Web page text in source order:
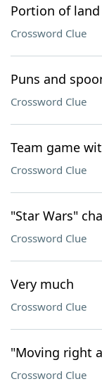
Portion of land
Crossword Clue
Puns and
Crossword Clue
Team game
Crossword Clue
"Star Wars"
Crossword Clue
Very much
Crossword Clue
"Moving right
Crossword Clue